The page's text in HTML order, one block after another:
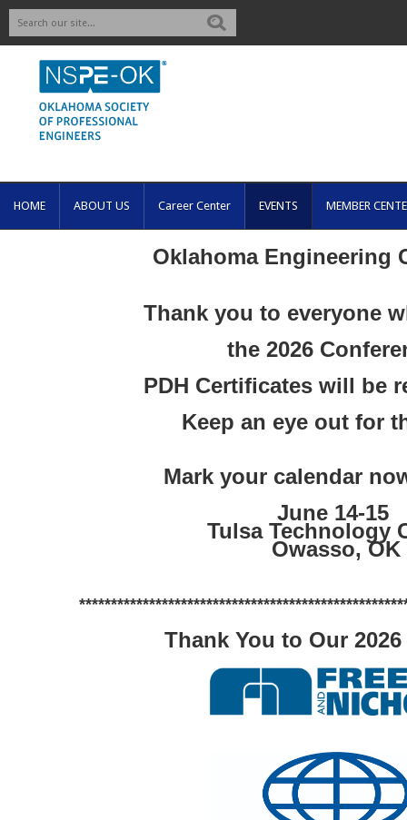
HOME ABOUT US Career Center EVENTS MEMBER
Oklahoma Engineering
Thank you to everyone
the 2026
PDH Certificates will be
Keep an eye out for
Mark your calendar
June 14-15
Tulsa Technology
Owasso, OK
Thank You to Our